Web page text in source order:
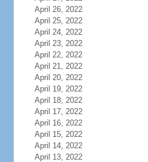
April 26, 2022
April 25, 2022
April 24, 2022
April 23, 2022
April 22, 2022
April 21, 2022
April 20, 2022
April 19, 2022
April 18, 2022
April 17, 2022
April 16, 2022
April 15, 2022
April 14, 2022
April 13, 2022